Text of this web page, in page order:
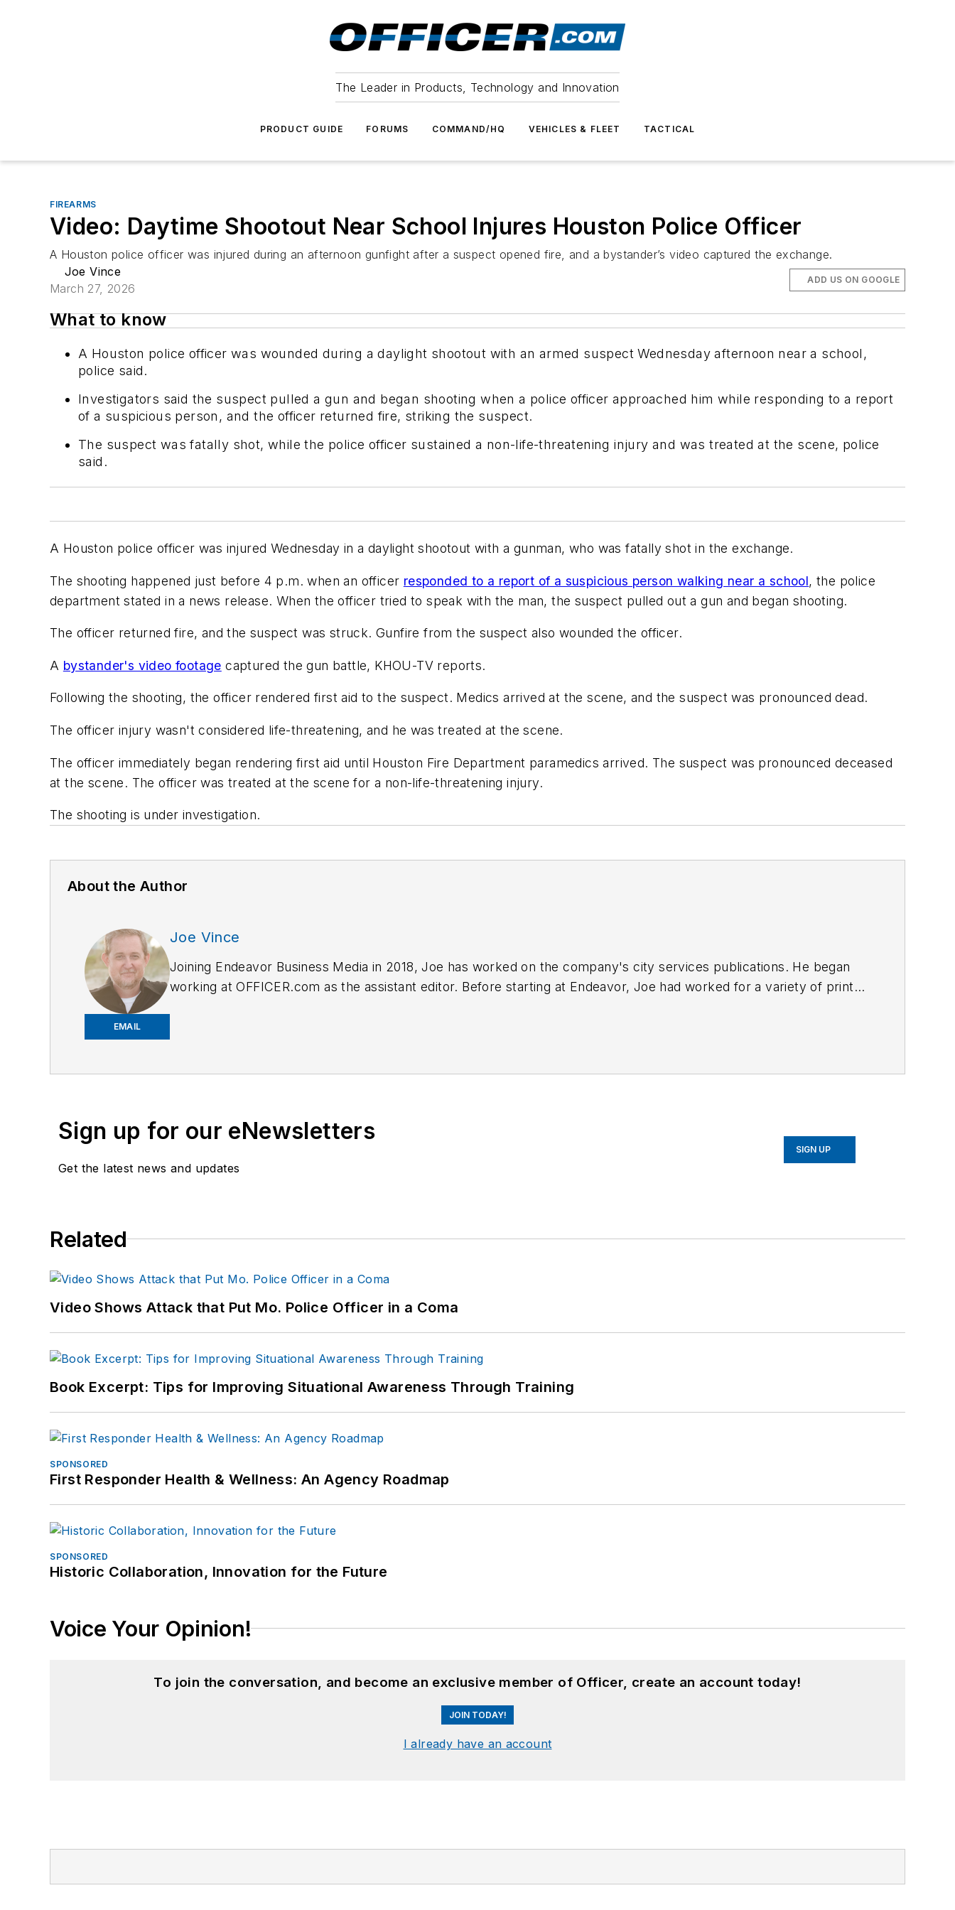
The Leader in Products, Technology and Innovation
PRODUCT GUIDE FORUMS COMMAND/HQ VEHICLES & FLEET TACTICAL
FIREARMS
Video: Daytime Shootout Near School Injures Houston Police Officer
A Houston police officer was injured during an afternoon gunfight after a suspect opened fire, and a bystander’s video captured the exchange.
Joe Vince
March 27, 2026
ADD US ON GOOGLE
What to know
A Houston police officer was wounded during a daylight shootout with an armed suspect Wednesday afternoon near a school,
police said.
Investigators said the suspect pulled a gun and began shooting when a police officer approached him while responding to a report
of a suspicious person, and the officer returned fire, striking the suspect.
The suspect was fatally shot, while the police officer sustained a non-life-threatening injury and was treated at the scene, police
said.
A Houston police officer was injured Wednesday in a daylight shootout with a gunman, who was fatally shot in the exchange.
The shooting happened just before 4 p.m. when an officer responded to a report of a suspicious person walking near a school, the police
department stated in a news release. When the officer tried to speak with the man, the suspect pulled out a gun and began shooting.
The officer returned fire, and the suspect was struck. Gunfire from the suspect also wounded the officer.
A bystander's video footage captured the gun battle, KHOU-TV reports.
Following the shooting, the officer rendered first aid to the suspect. Medics arrived at the scene, and the suspect was pronounced dead.
The officer injury wasn't considered life-threatening, and he was treated at the scene.
The officer immediately began rendering first aid until Houston Fire Department paramedics arrived. The suspect was pronounced deceased
at the scene. The officer was treated at the scene for a non-life-threatening injury.
The shooting is under investigation.
About the Author
EMAIL
Joe Vince
Joining Endeavor Business Media in 2018,Joe has worked on the company's city services publications. He began
working at OFFICER.com as the assistant editor. Before starting at Endeavor, Joe had worked for a variety of print
Sign up for our eNewsletters
Get the latest news and updates
SIGN UP
Related
Video Shows Attack that Put Mo. Police Officer in a Coma
Book Excerpt: Tips for Improving Situational Awareness Through Training
SPONSORED
First Responder Health & Wellness: An Agency Roadmap
SPONSORED
Historic Collaboration, Innovation for the Future
Voice Your Opinion!
To join the conversation, and become an exclusive member of Officer, create an account today!
JOIN TODAY!
I already have an account